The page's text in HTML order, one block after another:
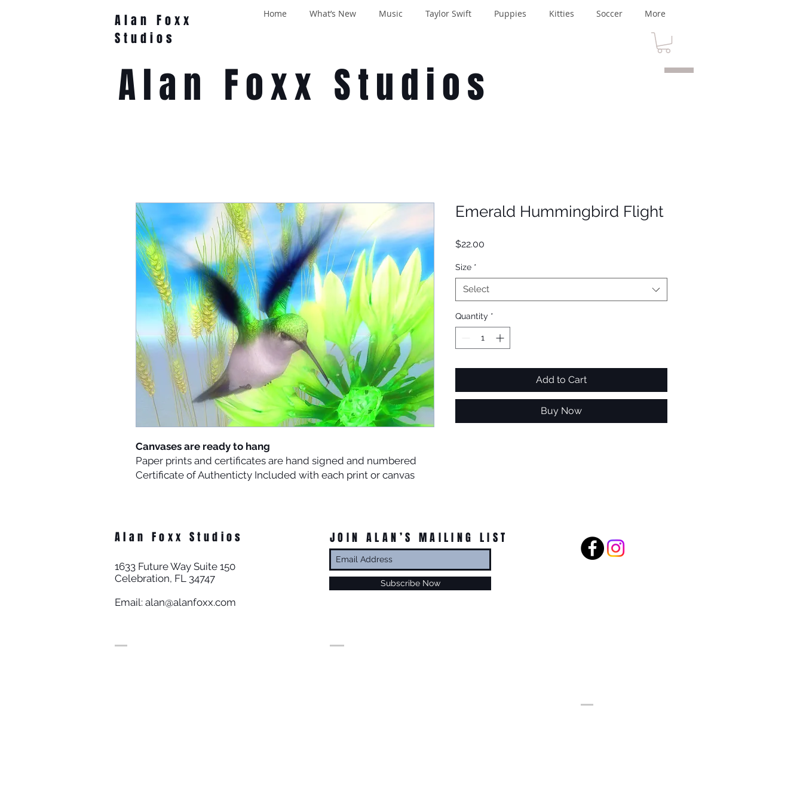
Alan Foxx
Studios
Home What’s New Music Taylor Swift Puppies Kitties Soccer More
Alan Foxx Studios
Canvases are ready to hang
Paper prints and certificates are hand signed and numbered
Certificate of Authenticty Included with each print or canvas
Emerald Hummingbird Flight
$22.00
Size *
Select
Quantity *
Add to Cart
Buy Now
Alan Foxx Studios
1633 Future Way Suite 150
Celebration, FL 34747
Email: alan@alanfoxx.com
JOIN ALAN’S MAILING LIST
Subscribe Now